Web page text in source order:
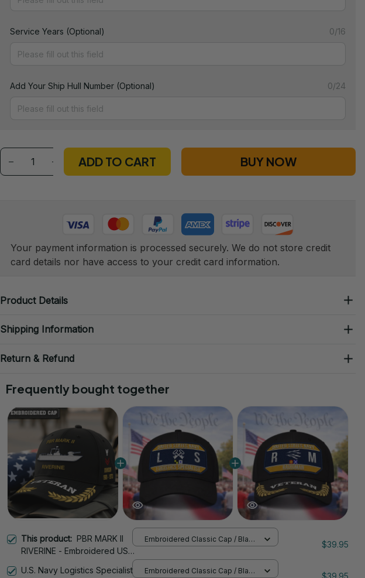
Service Years (Optional) 0/16
Add Your Ship Hull Number (Optional) 0/24
ADD TO CART BUY NOW
Your payment information is processed securely. We do not store credit
card details nor have access to your credit card information.
Product Details
Shipping Information
Return & Refund
Frequently bought together
This product: PBR MARK II
RIVERINE - Embroidered US
Embroidered Classic Cap / Black
/ One Size
$39.95
U.S. Navy Logistics Specialist
Embroidered Classic Cap / Black
$39.95